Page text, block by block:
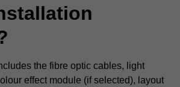
the fibre optic cables, light
effect module (if selected), layout